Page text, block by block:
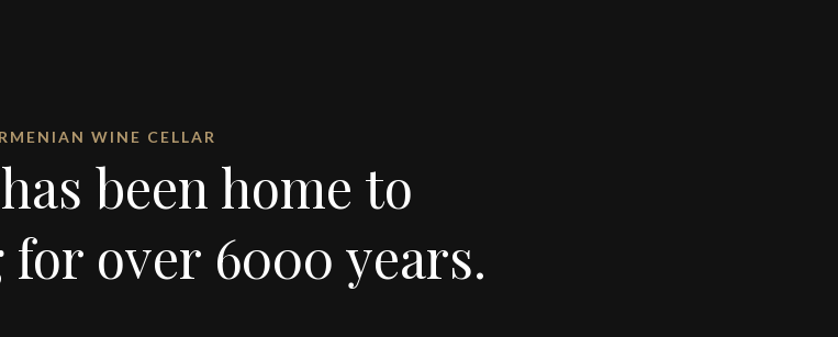
WINE CELLAR
been home to
over 6000 years.